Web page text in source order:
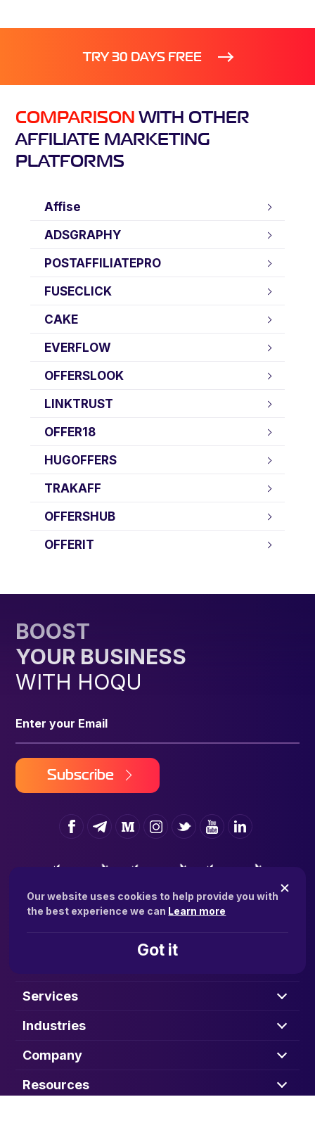
TRY 30 DAYS FREE
COMPARISON WITH OTHER
AFFILIATE MARKETING
PLATFORMS
Affise
ADSGRAPHY
POSTAFFILIATEPRO
FUSECLICK
CAKE
EVERFLOW
OFFERSLOOK
LINKTRUST
OFFER18
HUGOFFERS
TRAKAFF
OFFERSHUB
OFFERIT
BOOST
YOUR BUSINESS
WITH HOQU
Subscribe
Services
Industries
Company
Resources
Our website uses cookies to help provide you with
the best experience we can Learn more
Got it